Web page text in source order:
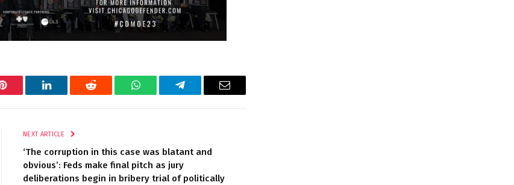
Pinterest LinkedIn Reddit WhatsAppTelegram Email
NEXT ARTICLE
‘The corruption in this case was blatant and
obvious’: Feds make final pitch as jury
deliberations begin in bribery trial of politically